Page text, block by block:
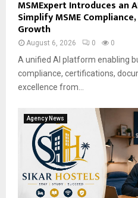
MSMExpert Introduces an
Simplify MSME
Growth
August 6, 2026 0 0
A unified AI platform enabling
compliance, certifications,
excellence from...
Agency News